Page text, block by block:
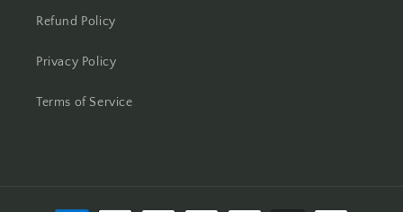
Refund Policy
Privacy Policy
Terms of Service